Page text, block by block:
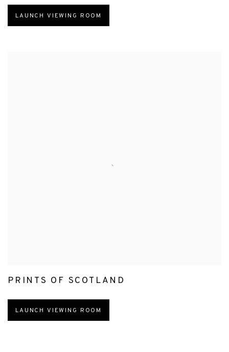
LAUNCH VIEWING ROOM
PRINTS OF SCOTLAND
LAUNCH VIEWING ROOM